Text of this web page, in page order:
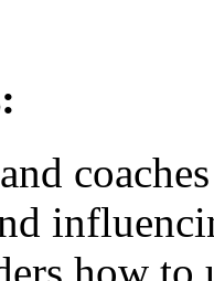
how